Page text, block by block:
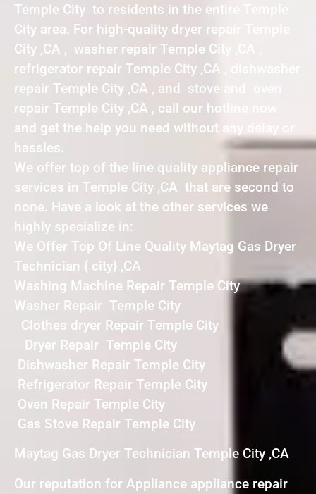
Temple City to residents in the entire Temple
City area. For high-quality dryer repair Temple
City ,CA , washer repair Temple City ,CA ,
refrigerator repair Temple City ,CA , dishwasher
repair Temple City ,CA , and stove and oven
repair Temple City ,CA , call our hotline now
and get the help you need without any delay or
hassles.
We offer top of the line quality appliance repair
services in Temple City ,CA that are second to
none. Have a look at the other services we
highly specialize in:
We Offer Top Of Line Quality Maytag Gas Dryer
Technician { city} ,CA
Washing Machine Repair Temple City
Washer Repair Temple City
Clothes dryer Repair Temple City
Dryer Repair Temple City
Dishwasher Repair Temple City
Refrigerator Repair Temple City
Oven Repair Temple City
Gas Stove Repair Temple City
Maytag Gas Dryer Technician Temple City ,CA
Our reputation for Appliance appliance repair